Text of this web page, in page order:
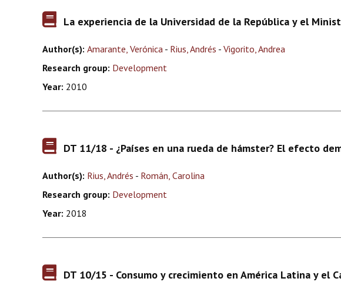
La experiencia de la Universidad de la República y el
Author(s): Amarante, Verónica - Rius, Andrés - Vigorito, Andrea
Research group: Development
Year: 2010
DT 11/18 - ¿Países en una rueda de hámster? El efecto
Author(s): Rius, Andrés - Román, Carolina
Research group: Development
Year: 2018
DT 10/15 - Consumo y crecimiento en América Latina y el